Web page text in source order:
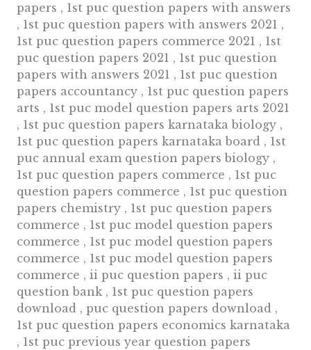
papers , 1st puc question papers with answers
, 1st puc question papers with answers 2021 ,
1st puc question papers commerce 2021 , 1st
puc question papers 2021 , 1st puc question
papers with answers 2021 , 1st puc question
papers accountancy , 1st puc question papers
arts , 1st puc model question papers arts 2021
, 1st puc question papers karnataka biology ,
1st puc question papers karnataka board , 1st
puc annual exam question papers biology ,
1st puc question papers commerce , 1st puc
question papers commerce , 1st puc question
papers chemistry , 1st puc question papers
commerce , 1st puc model question papers
commerce , 1st puc model question papers
commerce , 1st puc model question papers
commerce , ii puc question papers , ii puc
question bank , 1st puc question papers
download , puc question papers download ,
1st puc question papers economics karnataka
, 1st puc previous year question papers